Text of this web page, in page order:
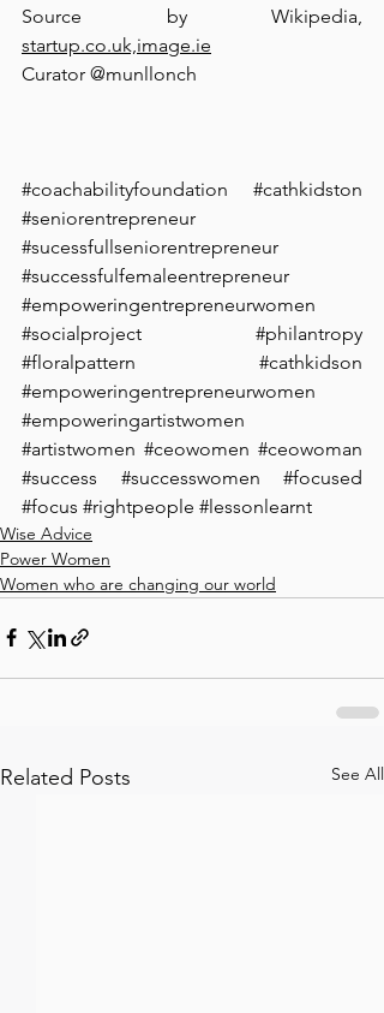
startup.co.uk,image.ie⁠
Curator @munllonch
#coachabilityfoundation
#cathkidston
#seniorentrepreneur
#sucessfullseniorentrepreneur
#successfulfemaleentrepreneur
#empoweringentrepreneurwomen
#socialproject
#philantropy
#floralpattern
#
#empoweringartistwomen
#artistwomen #ceowomen #ceowoman
#success
#successwomen
#focused
#focus #rightpeople #lessonlearnt
Wise Advice
Power Women
Women who are changing our world
Related Posts See All